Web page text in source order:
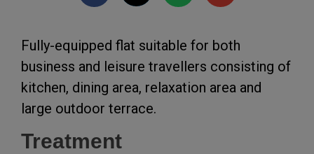
Fully-equipped flat suitable for both
business and leisure travellers consisting of
kitchen, dining area, relaxation area and
large outdoor terrace.
Treatment